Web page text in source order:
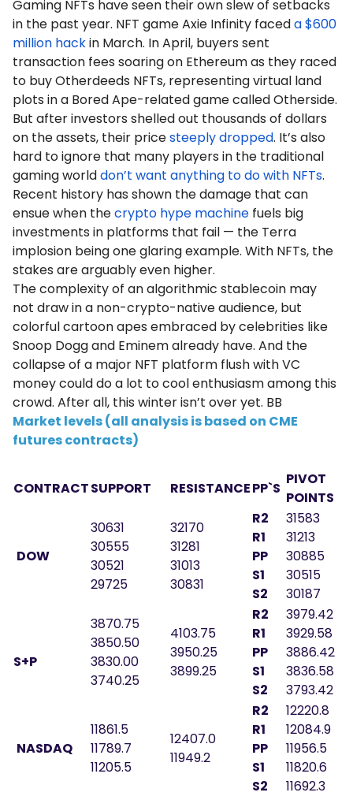
Gaming NFTs have seen their own slew of setbacks
in the past year. NFT game Axie Infinity faceda $600
million hackin March. In April, buyers sent
transaction fees soaring on Ethereum as they raced
to buy Otherdeeds NFTs, representing virtual land
plots in a Bored Ape-related game called Otherside.
But after investors shelled out thousands of dollars
on the assets, their pricesteeply dropped. It’s also
hard to ignore that many players in the traditional
gaming worlddon’t want anything to do with NFTs.
Recent history has shown the damage that can
ensue when thecrypto hype machine fuels big
investments in platforms that fail — the Terra
implosion being one glaring example. With NFTs, the
stakes are arguably even higher.
The complexity of an algorithmic stablecoin may
not draw in a non-crypto-native audience, but
colorful cartoon apes embraced by celebrities like
Snoop Dogg and Eminem already have. And the
collapse of a major NFT platform flush with VC
money could do a lot to cool enthusiasm among this
crowd. After all, this winter isn’t over yet. BB
Market levels (all analysis is based on CME
futures contracts)
CONTRACTSUPPORT RESISTANCEPP`S
PIVOT
POINTS
DOW
30631
30555
30521
29725
32170
31281
31013
30831
R2
R1
PP
S1
S2
31583
31213
30885
30515
30187
S+P
3870.75
3850.50
3830.00
3740.25
4103.75
3950.25
3899.25
R2
R1
PP
S1
S2
3979.42
3929.58
3886.42
3836.58
3793.42
NASDAQ
11861.5
11789.7
11205.5
12407.0
11949.2
R2
R1
PP
S1
S2
12220.8
12084.9
11956.5
11820.6
11692.3